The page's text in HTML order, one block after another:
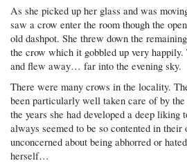
As she picked up her glass and was
saw a crow enter the room though the
old dashpot. She threw down the
the crow which it gobbled up very
and flew away… far into the evening sky.
There were many crows in the locality.
been particularly well taken care of by
the years she had developed a deep liking
always seemed to be so contented in
unconcerned about being abhorred or
herself…